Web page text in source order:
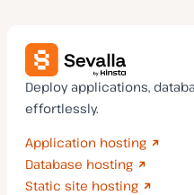
Deploy applications,
effortlessly.
Application hosting
Database hosting
Static site hosting